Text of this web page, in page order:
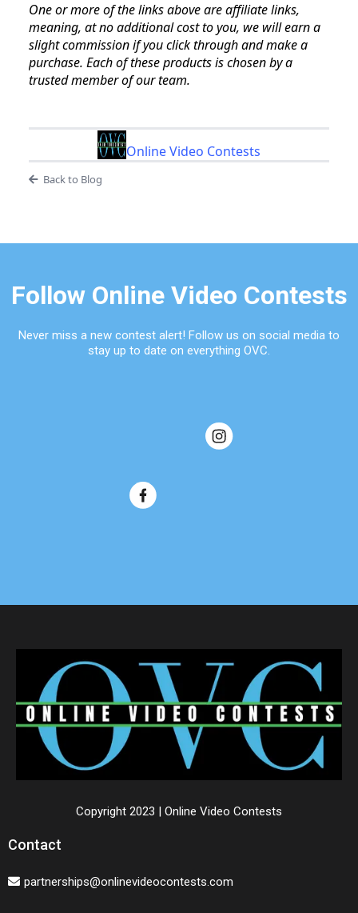
One or more of the links above are affiliate links,
meaning, at no additional cost to you, we will earn a
slight commission if you click through and make a
purchase. Each of these products is chosen by a
trusted member of our team.
Online Video Contests
Back to Blog
Follow Online Video Contests
Never miss a new contest alert! Follow us on social media to
stay up to date on everything OVC.
Copyright 2023 | Online Video Contests
Contact
partnerships@onlinevideocontests.com